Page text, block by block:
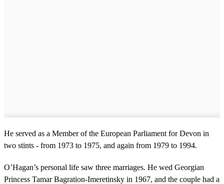
He served as a Member of the European Parliament for Devon in
two stints - from 1973 to 1975, and again from 1979 to 1994.
O’Hagan’s personal life saw three marriages. He wed Georgian
Princess Tamar Bagration-Imeretinsky in 1967, and the couple had a